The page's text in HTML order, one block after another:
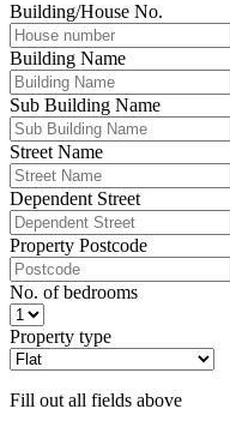
Building/House No.
Building Name
Sub Building Name
Street Name
Dependent Street
Property Postcode
No. of bedrooms
Property type
Fill out all fields above